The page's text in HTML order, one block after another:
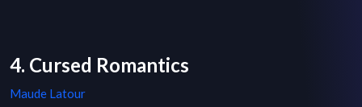
4. Cursed Romantics
Maude Latour